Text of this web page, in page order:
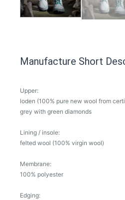
Manufacture Short
Upper:
loden (100% pure new wool from
grey with green diamonds
Lining / insole:
felted wool (100% virgin wool)
Membrane:
100% polyester
Edging: